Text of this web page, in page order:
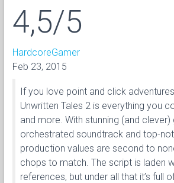
4,5/5
HardcoreGamer
Feb 23, 2015
If you love point and click
Unwritten Tales 2 is everything you
and more. With stunning (and clever)
orchestrated soundtrack and top-
production values are second to
chops to match. The script is laden
references, but under all that it’s full